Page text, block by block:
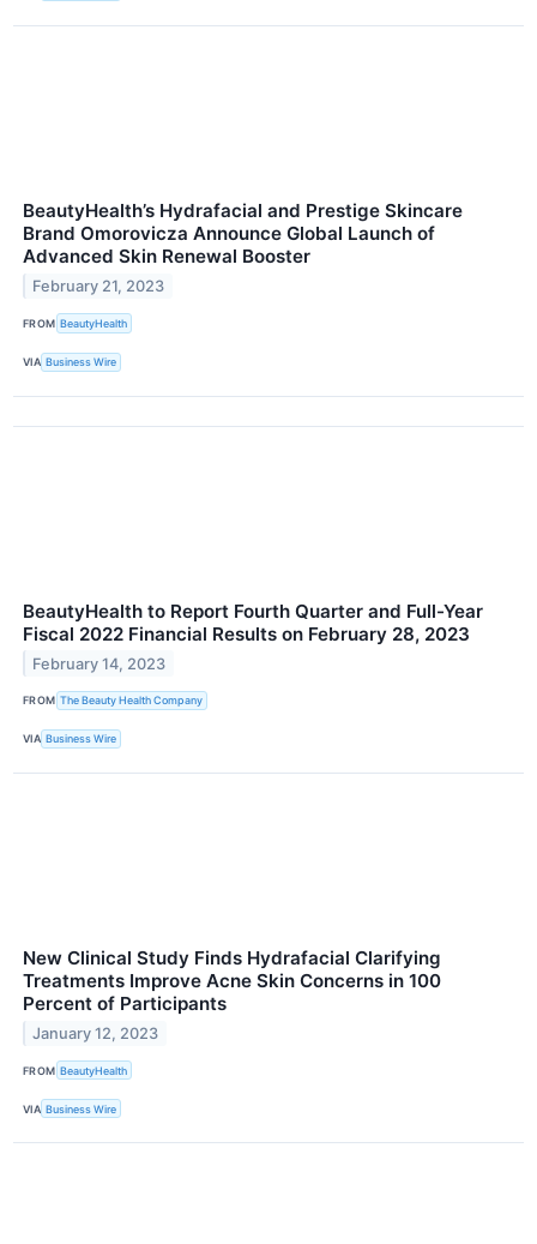
BeautyHealth’s Hydrafacial and Prestige Skincare
Brand Omorovicza Announce Global Launch of
Advanced Skin Renewal Booster
February 21, 2023
FROM BeautyHealth
VIA Business Wire
BeautyHealth to Report Fourth Quarter and Full-Year
Fiscal 2022 Financial Results on February 28, 2023
February 14, 2023
FROM The Beauty Health Company
VIA Business Wire
New Clinical Study Finds Hydrafacial Clarifying
Treatments Improve Acne Skin Concerns in 100
Percent of Participants
January 12, 2023
FROM BeautyHealth
VIA Business Wire